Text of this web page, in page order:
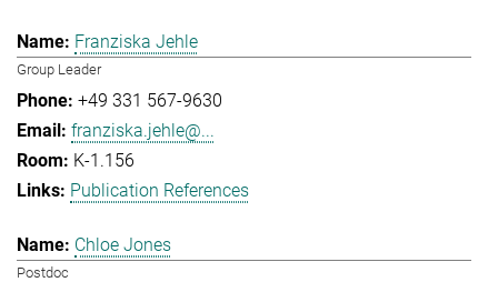
Franziska Jehle
Group Leader
+49 331 567-9630
franziska.jehle@...
K-1.156
Publication References
Chloe Jones
Postdoc